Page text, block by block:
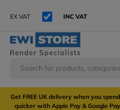
EX VAT INC VAT
Get FREE UK delivery when
quicker with Apple Pay &